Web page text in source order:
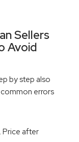
Sellers
Avoid
by step also
errors
Price after